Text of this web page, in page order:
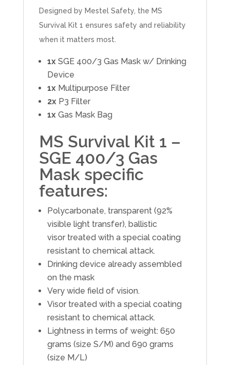
Designed by Mestel Safety, the MS
Survival Kit 1 ensures safety and reliability
when it matters most.
1xSGE 400/3 Gas Mask w/ Drinking
Device
1x Multipurpose Filter
2xP3 Filter
1xGas Mask Bag
MS Survival Kit 1 –
SGE 400/3 Gas
Mask specific
features:
Polycarbonate, transparent (92%
visible light transfer), ballistic
visor treated with a special coating
resistant to chemical attack.
Drinking device already assembled
on the mask
Very wide field of vision.
Visor treated with a special coating
resistant to chemical attack.
Lightness in terms of weight: 650
grams (size S/M) and 690 grams
(size M/L)